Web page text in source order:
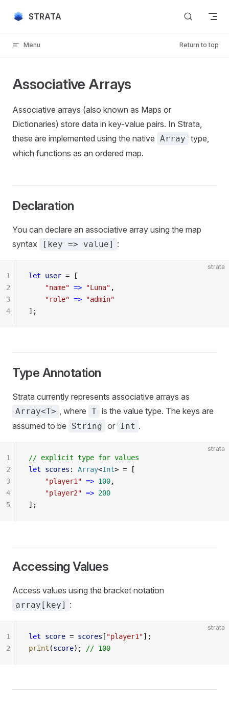
Skip to content
STRATA
Menu Return to top
Associative Arrays
Associative arrays (also known as Maps or
Dictionaries) store data in key-value pairs. In Strata,
these are implemented using the native Array type,
which functions as an ordered map.
Declaration
You can declare an associative array using the map
syntax
[key => value] :
strata
let user = [
    "name"
=> "Luna" ,
    "role"
=> "admin"
];
1
2
3
4
Type Annotation
Strata currently represents associative arrays as
Array<T> , where T is the value type. The keys are
assumed to be
String or Int .
strata
// explicit type for values
let scores : Array<Int> = [
    "player1"
=> 100,
    "player2"
=> 200
];
1
2
3
4
5
Accessing Values
Access values using the bracket notation
array[key] :
strata
let score = scores [ "player1"];
print (score); // 100
1
2